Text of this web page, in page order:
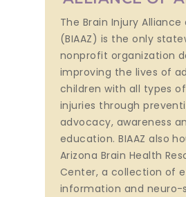
The Brain Injury Alliance
(BIAAZ) is the only
nonprofit organization
improving the lives of
children with all types
injuries through
advocacy, awareness
education. BIAAZ also
Arizona Brain Health
Center, a collection of
information and neuro-